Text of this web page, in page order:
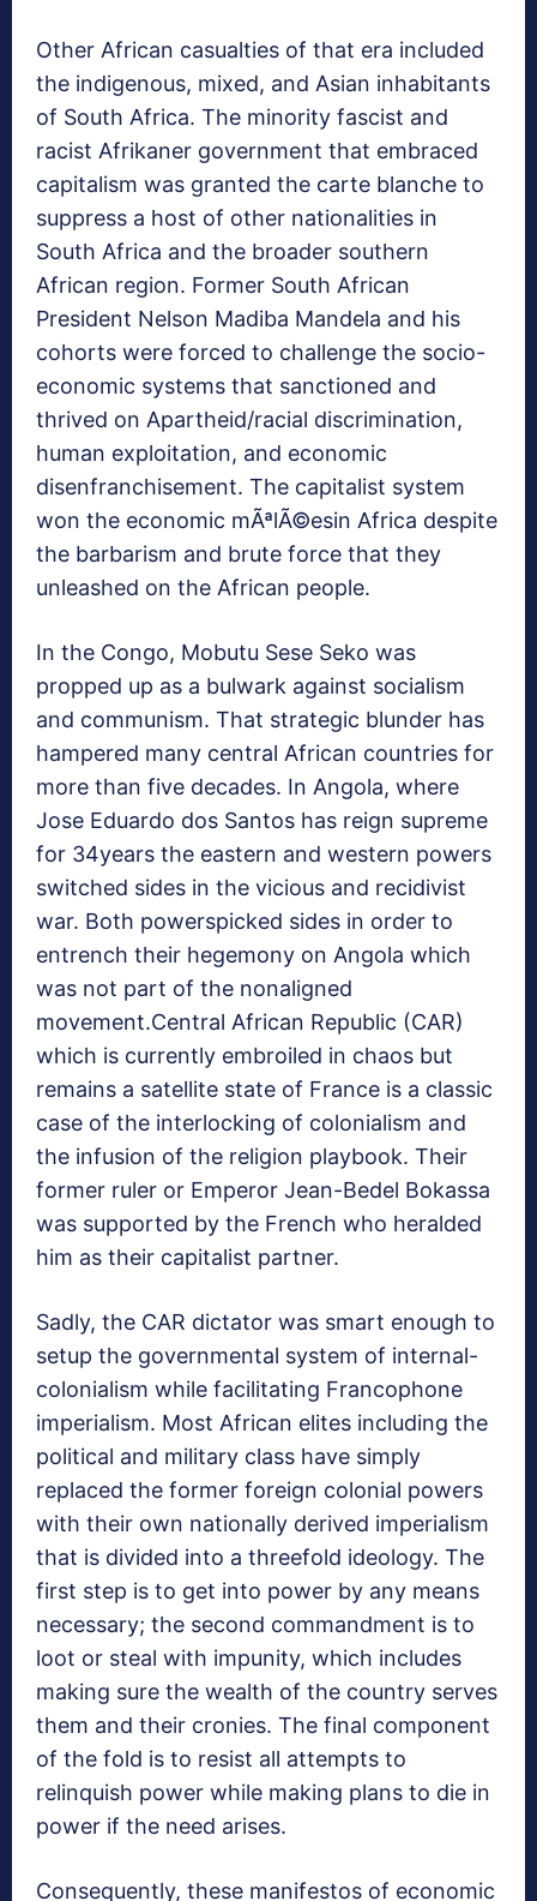
Other African casualties of that era included
the indigenous, mixed, and Asian inhabitants
of South Africa. The minority fascist and
racist Afrikaner government that embraced
capitalism was granted the carte blanche to
suppress a host of other nationalities in
South Africa and the broader southern
African region. Former South African
President Nelson Madiba Mandela and his
cohorts were forced to challenge the socio-
economic systems that sanctioned and
thrived on Apartheid/racial discrimination,
human exploitation, and economic
disenfranchisement. The capitalist system
won the economic mÃªlÃ©esin Africa despite
the barbarism and brute force that they
unleashed on the African people.
In the Congo, Mobutu Sese Seko was
propped up as a bulwark against socialism
and communism. That strategic blunder has
hampered many central African countries for
more than five decades. In Angola, where
Jose Eduardo dos Santos has reign supreme
for 34years the eastern and western powers
switched sides in the vicious and recidivist
war. Both powerspicked sides in order to
entrench their hegemony on Angola which
was not part of the nonaligned
movement.Central African Republic (CAR)
which is currently embroiled in chaos but
remains a satellite state of France is a classic
case of the interlocking of colonialism and
the infusion of the religion playbook. Their
former ruler or Emperor Jean-Bedel Bokassa
was supported by the French who heralded
him as their capitalist partner.
Sadly, the CAR dictator was smart enough to
setup the governmental system of internal-
colonialism while facilitating Francophone
imperialism. Most African elites including the
political and military class have simply
replaced the former foreign colonial powers
with their own nationally derived imperialism
that is divided into a threefold ideology. The
first step is to get into power by any means
necessary; the second commandment is to
loot or steal with impunity, which includes
making sure the wealth of the country serves
them and their cronies. The final component
of the fold is to resist all attempts to
relinquish power while making plans to die in
power if the need arises.
Consequently, these manifestos of economic